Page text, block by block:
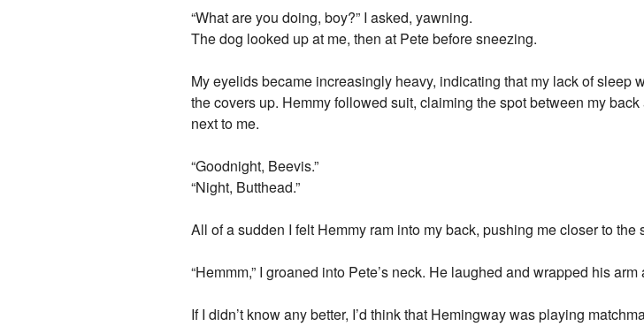
“What are you doing, boy?” I asked, yawning.
The dog looked up at me, then at Pete before sneezing.
My eyelids became increasingly heavy, indicating that my lack of sleep
the covers up. Hemmy followed suit, claiming the spot between my
next to me.
“Goodnight, Beevis.”
“Night, Butthead.”
All of a sudden I felt Hemmy ram into my back, pushing me closer to the
“Hemmm,” I groaned into Pete’s neck. He laughed and wrapped his
If I didn’t know any better, I’d think that Hemingway was playing